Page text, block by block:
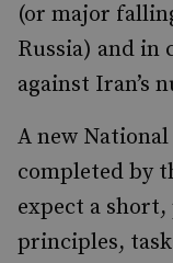
(or major
Russia) and in
against Iran’s
A new
completed by
expect a
principles,